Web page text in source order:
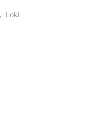
Loki